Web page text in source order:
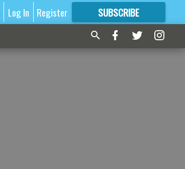
Log In Register SUBSCRIBE
FORMORE GREAT CONTENT